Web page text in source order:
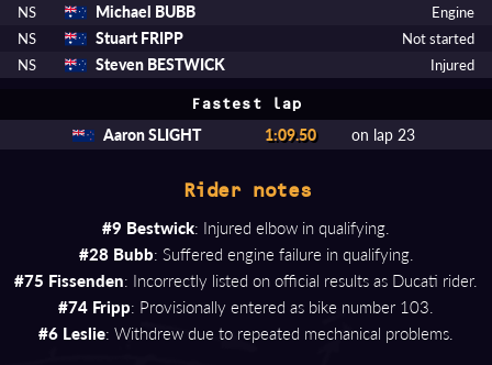
NS
Michael BUBB
Engine
NS
Stuart FRIPP
Not started
NS
Steven BESTWICK Injured
Fastest lap
Aaron SLIGHT 1:09.50 on lap 23
Rider notes
#9 Bestwick: Injured elbow in qualifying.
#28 Bubb: Suffered engine failure in qualifying.
#75 Fissenden: Incorrectly listed on official results as Ducati rider.
#74 Fripp: Provisionally entered as bike number 103.
#6 Leslie: Withdrew due to repeated mechanical problems.